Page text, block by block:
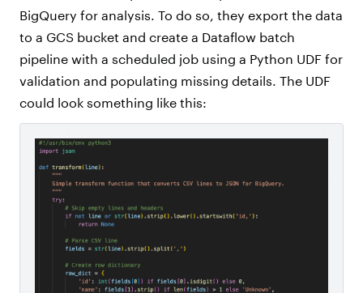
BigQuery for analysis. To do so, they export the data
to a GCS bucket and create a Dataflow batch
pipeline with a scheduled job using a Python UDF for
validation and populating missing details. The UDF
could look something like this: